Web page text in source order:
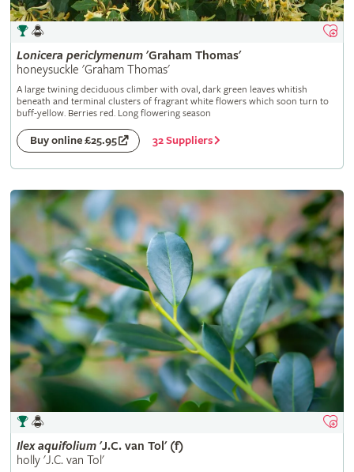
Lonicera periclymenum'Graham Thomas'
honeysuckle 'Graham Thomas'
A large twining deciduous climber with oval, dark green leaves whitish
beneath and terminal clusters of fragrant white flowers which soon turn to
buff-yellow. Berries red. Long flowering season
Buy online £25.95 32 Suppliers
Ilex aquifolium'J.C. van Tol' (f)
holly 'J.C. van Tol'